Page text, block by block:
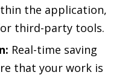
the application,
third-party tools.
Real-time saving
that your work is